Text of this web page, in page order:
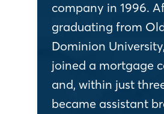
company in 1996.
graduating from
Dominion
joined a mortgage
and, within just
became assistant